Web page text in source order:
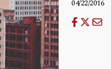
04/22/2016